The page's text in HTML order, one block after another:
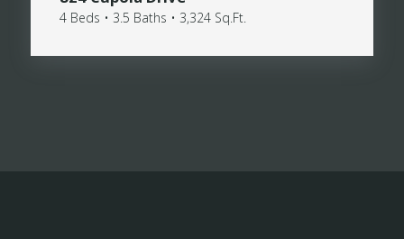
4 Beds • 3.5 Baths • 3,324 Sq.Ft.